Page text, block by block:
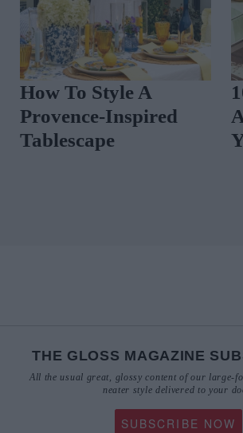
How To Style A
Provence-Inspired
Tablescape
THE GLOSS MAGAZINE
All the usual great, glossy content of our large-
neater style delivered to your
SUBSCRIBE NOW